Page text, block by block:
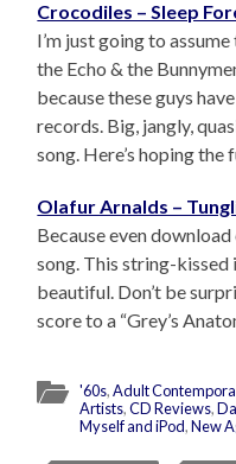
Crocodiles – Sleep
I’m just going to
the Echo & the
because these guys
records. Big, jangly,
song. Here’s hoping
Olafur Arnalds –
Because even
song. This string-
beautiful. Don’t be
score to a “Grey’s
'60s,Adult
Artists,CD Reviews,
Myself and iPod,New